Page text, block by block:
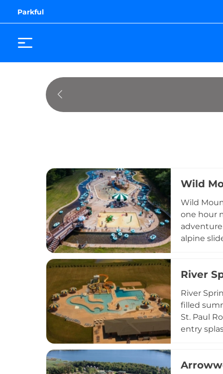
Parkful
Wild
Wild
one hour
alpine
River
River
filled
St. Paul
entry
making